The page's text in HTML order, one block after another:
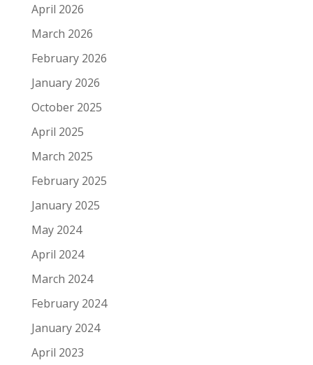
April 2026
March 2026
February 2026
January 2026
October 2025
April 2025
March 2025
February 2025
January 2025
May 2024
April 2024
March 2024
February 2024
January 2024
April 2023